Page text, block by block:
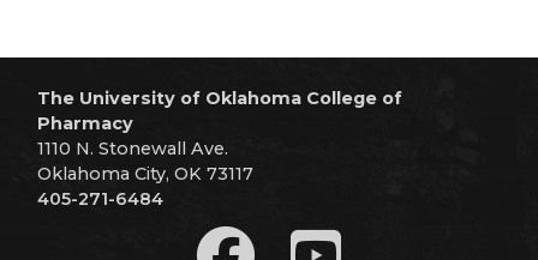
The University of Oklahoma College of
Pharmacy
1110 N. Stonewall Ave.
Oklahoma City, OK 73117
405-271-6484